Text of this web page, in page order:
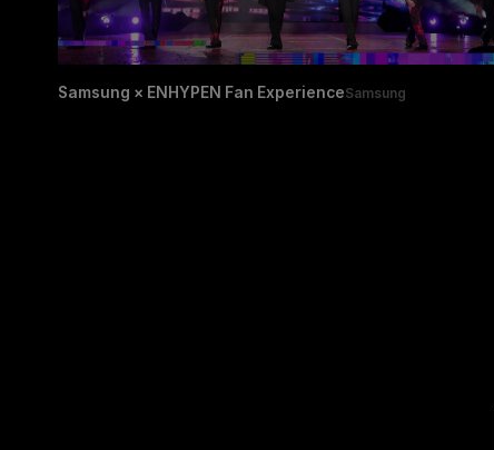
Samsung × ENHYPEN Fan ExperienceSamsung